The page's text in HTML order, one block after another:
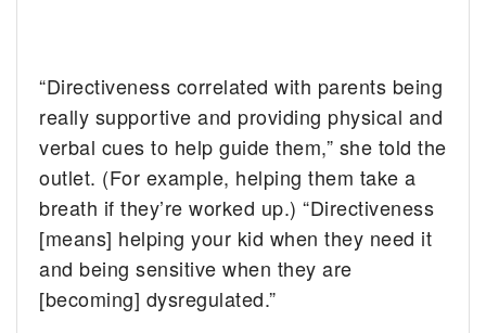
“Directiveness correlated with parents being
really supportive and providing physical and
verbal cues to help guide them,” she told the
outlet. (For example, helping them take a
breath if they’re worked up.) “Directiveness
[means] helping your kid when they need it
and being sensitive when they are
[becoming] dysregulated.”